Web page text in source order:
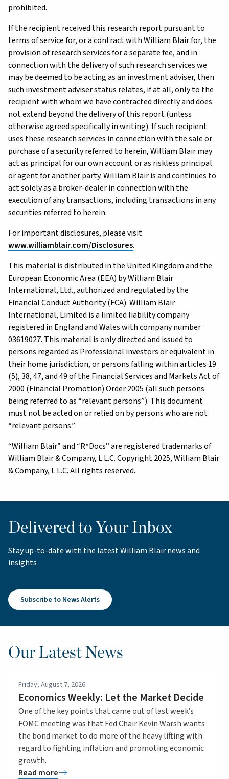
prohibited.
If the recipient received this research report pursuant to
terms of service for, or a contract with William Blair for, the
provision of research services for a separate fee, and in
connection with the delivery of such research services we
may be deemed to be acting as an investment adviser, then
such investment adviser status relates, if at all, only to the
recipient with whom we have contracted directly and does
not extend beyond the delivery of this report (unless
otherwise agreed specifically in writing). If such recipient
uses these research services in connection with the sale or
purchase of a security referred to herein, William Blair may
act as principal for our own account or as riskless principal
or agent for another party. William Blair is and continues to
act solely as a broker-dealer in connection with the
execution of any transactions, including transactions in any
securities referred to herein.
For important disclosures, please visit
www.williamblair.com/Disclosures.
This material is distributed in the United Kingdom and the
European Economic Area (EEA) by William Blair
International, Ltd., authorized and regulated by the
Financial Conduct Authority (FCA). William Blair
International, Limited is a limited liability company
registered in England and Wales with company number
03619027. This material is only directed and issued to
persons regarded as Professional investors or equivalent in
their home jurisdiction, or persons falling within articles 19
(5), 38, 47, and 49 of the Financial Services and Markets Act of
2000 (Financial Promotion) Order 2005 (all such persons
being referred to as “relevant persons”). This document
must not be acted on or relied on by persons who are not
“relevant persons.”
“William Blair” and “R*Docs” are registered trademarks of
William Blair & Company, L.L.C. Copyright 2025, William Blair
& Company, L.L.C. All rights reserved.
Delivered to Your Inbox
Stay up-to-date with the latest William Blair news and
insights
Subscribe to News Alerts
Our Latest News
Friday, August 7, 2026
Economics Weekly: Let the Market Decide
One of the key points that came out of last week’s
FOMC meeting was that Fed Chair Kevin Warsh wants
the bond market to do more of the heavy lifting with
regard to fighting inflation and promoting economic
growth.
Read more